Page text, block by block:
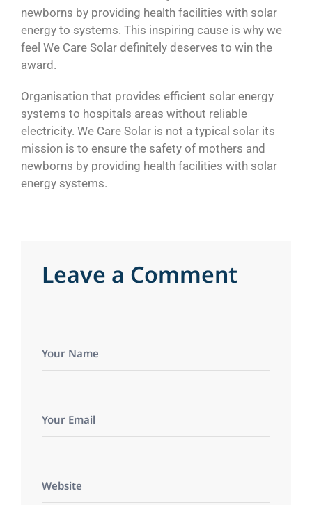
newborns by providing health facilities with solar
energy to systems. This inspiring cause is why we
feel We Care Solar definitely deserves to win the
award.
Organisation that provides efficient solar energy
systems to hospitals areas without reliable
electricity. We Care Solar is not a typical solar its
mission is to ensure the safety of mothers and
newborns by providing health facilities with solar
energy systems.
Leave a Comment